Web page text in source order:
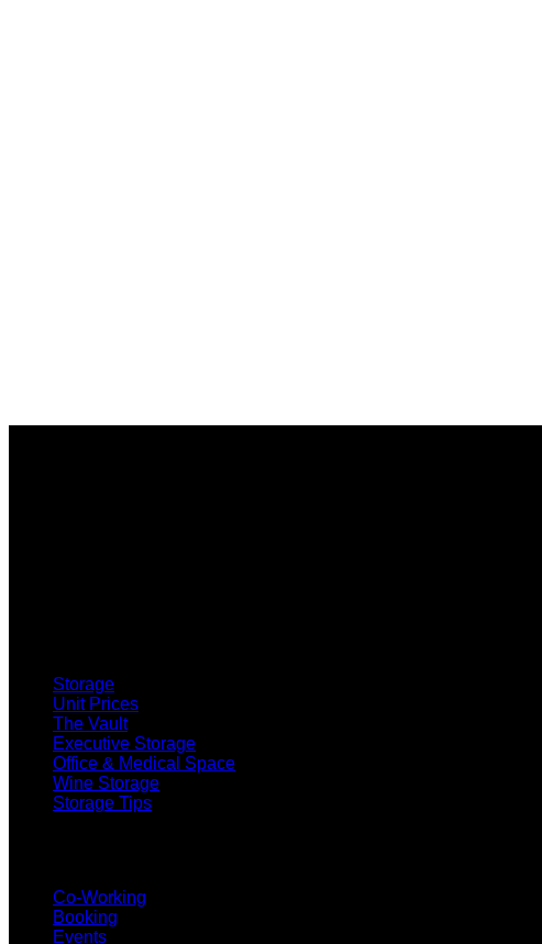
Storage
Unit Prices
The Vault
Executive Storage
Office & Medical Space
Wine Storage
Storage Tips
Co-Working
Booking
Events